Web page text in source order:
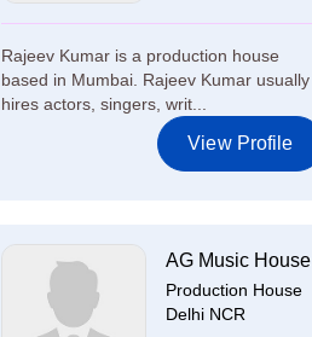
Rajeev Kumar is a production house
based in Mumbai. Rajeev Kumar usually
hires actors, singers, writ...
View Profile
AG Music House
Production House
Delhi NCR